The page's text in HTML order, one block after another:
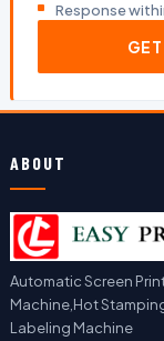
Response
ABOUT
Automatic Screen
Machine,Hot
Labeling Machine